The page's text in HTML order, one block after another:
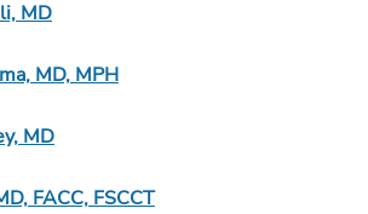
MD
MD, MPH
MD
FACC, FSCCT